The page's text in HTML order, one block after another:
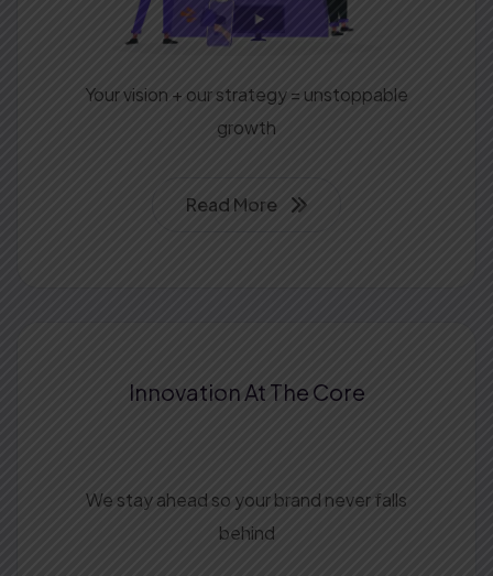
Your vision + our strategy = unstoppable
growth
Read More
Innovation At The Core
We stay ahead so your brand never falls
behind